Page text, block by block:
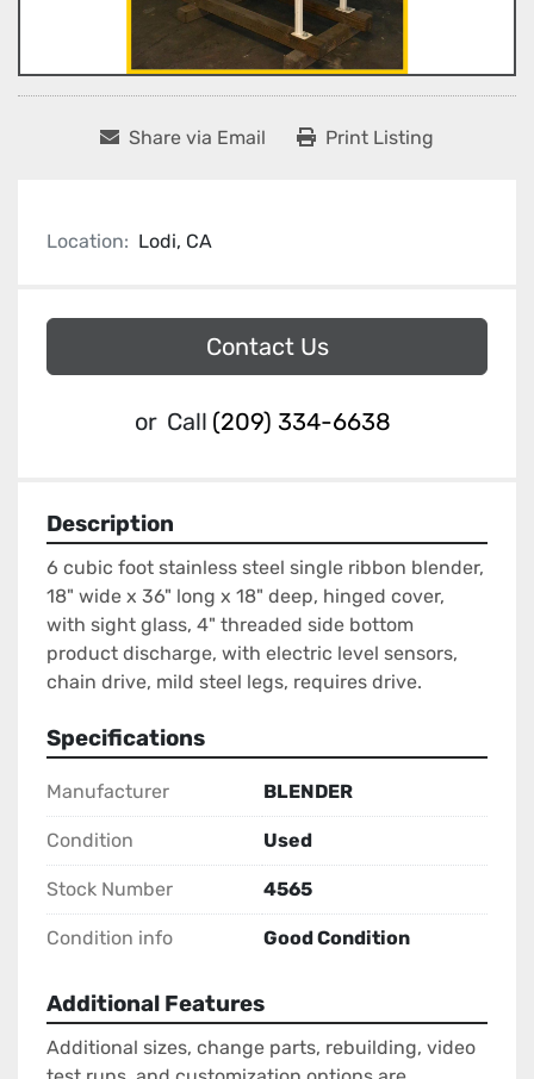
Share via Email Print Listing
Location: Lodi, CA
Contact Us
or Call (209) 334-6638
Description
6 cubic foot stainless steel single ribbon blender,
18" wide x 36" long x 18" deep, hinged cover,
with sight glass, 4" threaded side bottom
product discharge, with electric level sensors,
chain drive, mild steel legs, requires drive.
Specifications
Manufacturer BLENDER
Condition Used
Stock Number 4565
Condition info Good Condition
Additional Features
Additional sizes, change parts, rebuilding, video